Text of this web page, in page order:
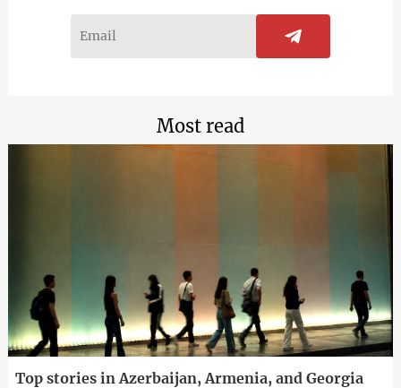
Most read
Top stories in Azerbaijan, Armenia, and Georgia